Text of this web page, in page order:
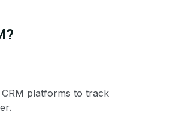
platforms to track